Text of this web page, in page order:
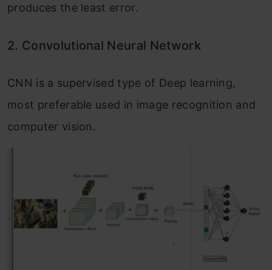
produces the least error.
2. Convolutional Neural Network
CNN is a supervised type of Deep learning,
most preferable used in image recognition and
computer vision.